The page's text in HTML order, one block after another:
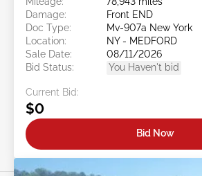
Damage:
Front END
Doc Type:
Mv-907a New York
Location:
NY - MEDFORD
Sale Date:
08/11/2026
Bid Status:
You Haven't bid
Current Bid:
$0
Bid Now